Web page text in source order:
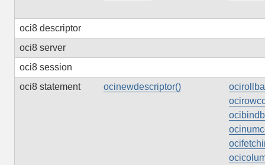
oci8 descriptor
oci8 server
oci8 session
oci8 statement
ocinewdescriptor()